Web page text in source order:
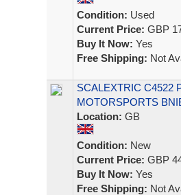
Condition: Used
Current Price: GBP
Buy It Now: Yes
Free Shipping: Not
SCALEXTRIC C4522
MOTORSPORTS
Location: GB
Condition: New
Current Price: GBP
Buy It Now: Yes
Free Shipping: Not